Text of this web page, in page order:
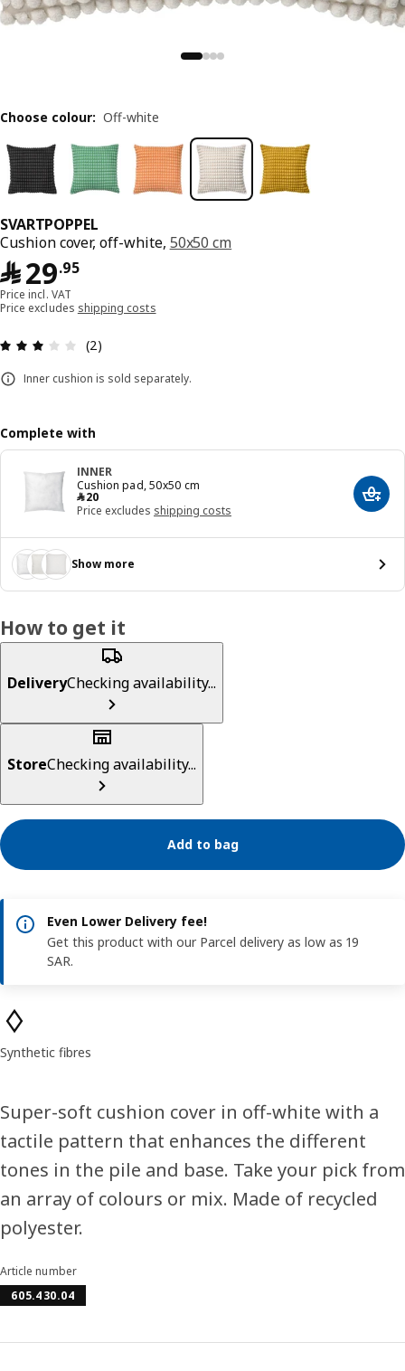
SVARTPOPPEL
Cushion cover, off-white, 50x50 cm
﷼29.95﷼ 29.95
Price incl. VAT
Price excludes shipping costs
Review: 3 out of 5 stars. Total reviews: 2
(2)
Inner cushion is sold separately.
Choose colour: Off-white
Complete with
INNER
Cushion pad, 50x50 cm
﷼20
﷼ 20
Price excludes shipping costs
Add
Show more
How to get it
DeliveryChecking availability...
StoreChecking availability...
Add to bag
Even Lower Delivery fee!
Get this product with our Parcel delivery as low as 19
SAR.
Product features
Synthetic fibres
Super-soft cushion cover in off-white with a
tactile pattern that enhances the different
tones in the pile and base. Take your pick from
an array of colours or mix. Made of recycled
polyester.
Article number
605.430.04